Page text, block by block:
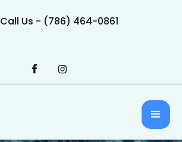
Call Us - (786) 464-0861